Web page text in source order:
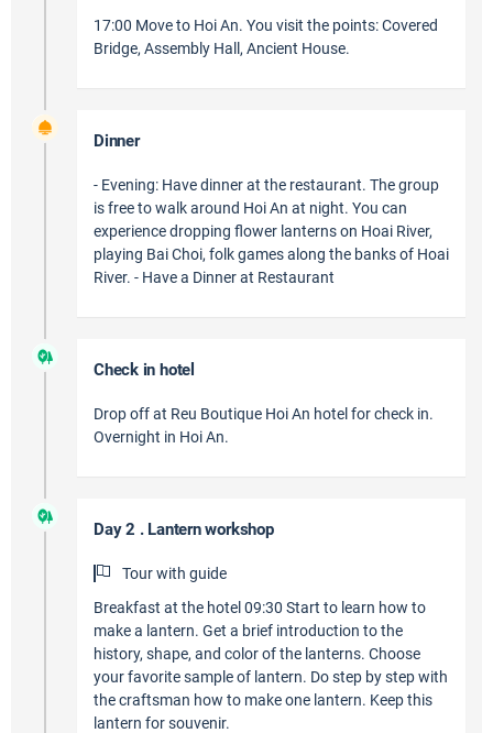
17:00 Move to Hoi An. You visit the points: Covered
Bridge, Assembly Hall, Ancient House.
Dinner
- Evening: Have dinner at the restaurant. The group
is free to walk around Hoi An at night. You can
experience dropping flower lanterns on Hoai River,
playing Bai Choi, folk games along the banks of Hoai
River. - Have a Dinner at Restaurant
Check in hotel
Drop off at Reu Boutique Hoi An hotel for check in.
Overnight in Hoi An.
Day 2 . Lantern workshop
Tour with guide
Breakfast at the hotel 09:30 Start to learn how to
make a lantern. Get a brief introduction to the
history, shape, and color of the lanterns. Choose
your favorite sample of lantern. Do step by step with
the craftsman how to make one lantern. Keep this
lantern for souvenir.